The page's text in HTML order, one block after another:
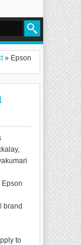
» Epson
brand
to